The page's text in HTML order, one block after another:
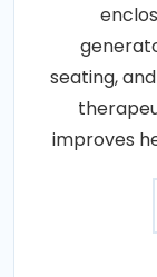
seating,
improves